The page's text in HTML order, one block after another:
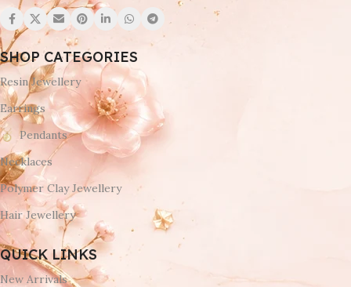
SHOP CATEGORIES
Resin Jewellery
Earrings
Pendants
Necklaces
Polymer Clay Jewellery
Hair Jewellery
QUICK LINKS
New Arrivals